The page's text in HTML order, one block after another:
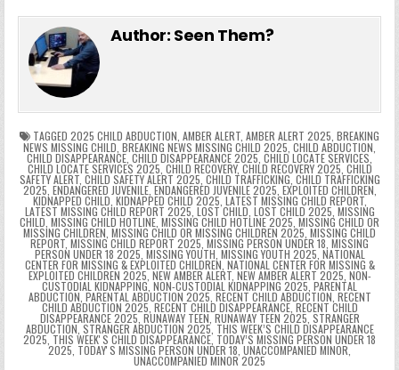
e
b
o
o
k
er e bl di e ts
p
y
k
l
s
s
e
n
g
er
tF
ri
e
n
dl
y
y s
g
e
e
m
ar
Author: Seen Them?
TAGGED 2025 CHILD ABDUCTION, AMBER ALERT, AMBER ALERT 2025, BREAKING
NEWS MISSING CHILD, BREAKING NEWS MISSING CHILD 2025, CHILD ABDUCTION,
CHILD DISAPPEARANCE, CHILD DISAPPEARANCE 2025, CHILD LOCATE SERVICES,
CHILD LOCATE SERVICES 2025, CHILD RECOVERY, CHILD RECOVERY 2025, CHILD
SAFETY ALERT, CHILD SAFETY ALERT 2025, CHILD TRAFFICKING, CHILD TRAFFICKING
2025, ENDANGERED JUVENILE, ENDANGERED JUVENILE 2025, EXPLOITED CHILDREN,
KIDNAPPED CHILD, KIDNAPPED CHILD 2025, LATEST MISSING CHILD REPORT,
LATEST MISSING CHILD REPORT 2025, LOST CHILD, LOST CHILD 2025, MISSING
CHILD, MISSING CHILD HOTLINE, MISSING CHILD HOTLINE 2025, MISSING CHILD OR
MISSING CHILDREN, MISSING CHILD OR MISSING CHILDREN 2025, MISSING CHILD
REPORT, MISSING CHILD REPORT 2025, MISSING PERSON UNDER 18, MISSING
PERSON UNDER 18 2025, MISSING YOUTH, MISSING YOUTH 2025, NATIONAL
CENTER FOR MISSING & EXPLOITED CHILDREN, NATIONAL CENTER FOR MISSING &
EXPLOITED CHILDREN 2025, NEW AMBER ALERT, NEW AMBER ALERT 2025, NON-
CUSTODIAL KIDNAPPING, NON-CUSTODIAL KIDNAPPING 2025, PARENTAL
ABDUCTION, PARENTAL ABDUCTION 2025, RECENT CHILD ABDUCTION, RECENT
CHILD ABDUCTION 2025, RECENT CHILD DISAPPEARANCE, RECENT CHILD
DISAPPEARANCE 2025, RUNAWAY TEEN, RUNAWAY TEEN 2025, STRANGER
ABDUCTION, STRANGER ABDUCTION 2025, THIS WEEK’S CHILD DISAPPEARANCE
2025, THIS WEEKʼS CHILD DISAPPEARANCE, TODAY’S MISSING PERSON UNDER 18
2025, TODAYʼS MISSING PERSON UNDER 18, UNACCOMPANIED MINOR,
UNACCOMPANIED MINOR 2025